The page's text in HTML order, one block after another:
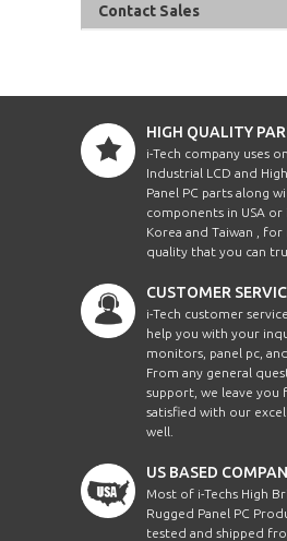
Contact Sales
HIGH QUALITY
i-Tech company uses
Industrial LCD and
Panel PC parts along
components in USA
Korea and Taiwan ,
quality that you can
CUSTOMER
i-Tech customer
help you with your
monitors, panel pc,
From any general
support, we leave you
satisfied with our
well.
US BASED
Most of i-Techs High
Rugged Panel PC
tested and shipped